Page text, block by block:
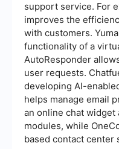
support service. For
improves the
with customers.
functionality of a
AutoResponder
user requests.
developing AI-
helps manage email
an online chat widget
modules, while
based contact center